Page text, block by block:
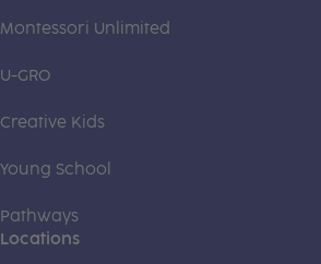
Montessori Unlimited
U-GRO
Creative Kids
Young School
Pathways
Locations